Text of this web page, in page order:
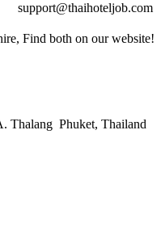
support@thaihoteljob.com
Find both on our website!
Thalang Phuket, Thailand